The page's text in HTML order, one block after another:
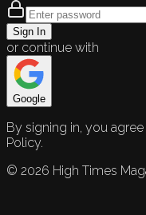
Sign In
or continue with
Google
By signing in, you
Policy.
© 2026 High Times